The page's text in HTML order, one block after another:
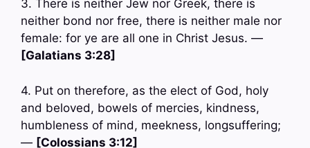
3. There is neither Jew nor Greek, there is
neither bond nor free, there is neither male nor
female: for ye are all one in Christ Jesus. —
[Galatians 3:28]
4. Put on therefore, as the elect of God, holy
and beloved, bowels of mercies, kindness,
humbleness of mind, meekness, longsuffering;
— [Colossians 3:12]